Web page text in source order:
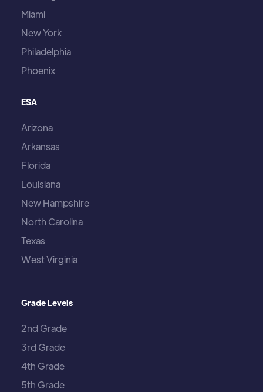
Miami
New York
Philadelphia
Phoenix
ESA
Arizona
Arkansas
Florida
Louisiana
New Hampshire
North Carolina
Texas
West Virginia
Grade Levels
2nd Grade
3rd Grade
4th Grade
5th Grade